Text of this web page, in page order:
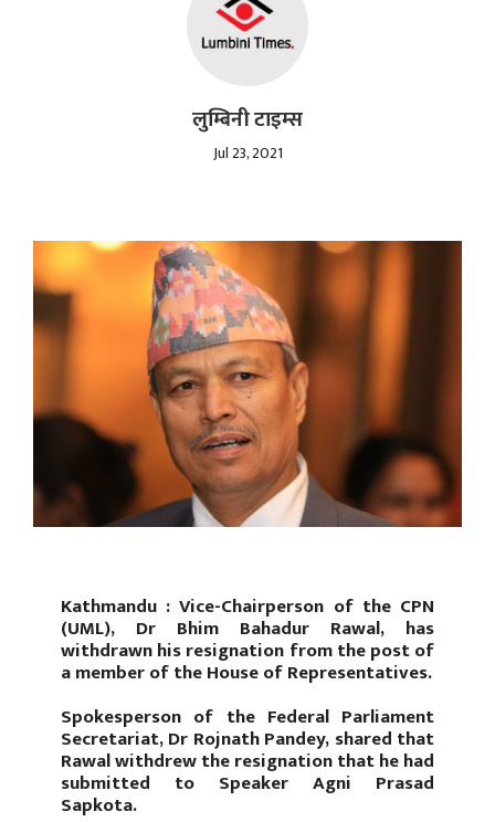
लुम्बिनी टाइम्स
Jul 23, 2021
Kathmandu : Vice-Chairperson of the CPN
(UML), Dr Bhim Bahadur Rawal, has
withdrawn his resignation from the post of
a member of the House of Representatives.
Spokesperson of the Federal Parliament
Secretariat, Dr Rojnath Pandey, shared that
Rawal withdrew the resignation that he had
submitted to Speaker Agni Prasad
Sapkota.